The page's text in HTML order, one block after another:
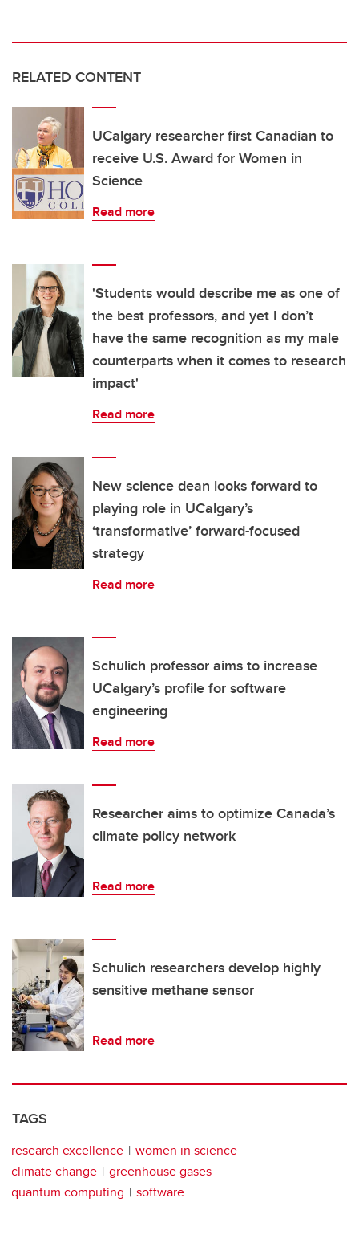
RELATED CONTENT
UCalgary researcher first Canadian to
receive U.S. Award for Women in
Science
Read more
'Students would describe me as one of
the best professors, and yet I don’t
have the same recognition as my male
counterparts when it comes to research
impact'
Read more
New science dean looks forward to
playing role in UCalgary’s
‘transformative’ forward-focused
strategy
Read more
Schulich professor aims to increase
UCalgary’s profile for software
engineering
Read more
Researcher aims to optimize Canada’s
climate policy network
Read more
Schulich researchers develop highly
sensitive methane sensor
Read more
TAGS
research excellence
women in science
climate change
greenhouse gases
quantum computing
software